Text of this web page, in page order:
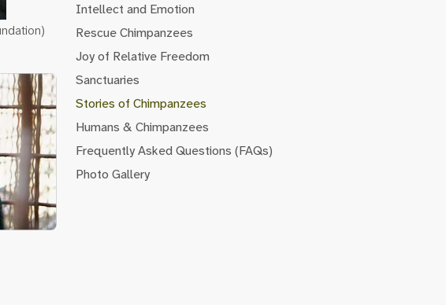
Intellect and Emotion
Rescue Chimpanzees
Joy of Relative Freedom
Sanctuaries
Stories of Chimpanzees
Humans & Chimpanzees
Frequently Asked Questions (FAQs)
Photo Gallery